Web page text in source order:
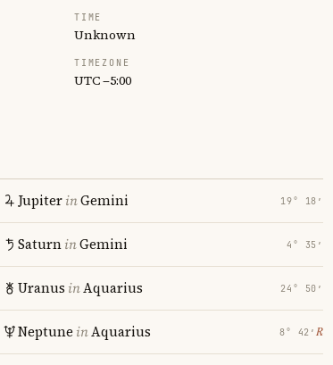
TIME
Unknown
TIMEZONE
UTC −5:00
JupiterinGemini 19° 18′
SaturninGemini 4° 35′
Uranus inAquarius 24° 50′
Neptune inAquarius 8° 42′ ℞